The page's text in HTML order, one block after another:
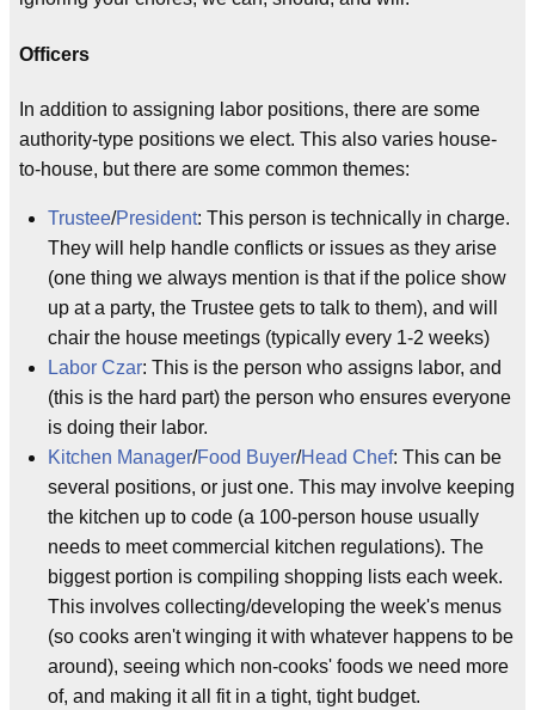
Officers
In addition to assigning labor positions, there are some
authority-type positions we elect. This also varies house-
to-house, but there are some common themes:
Trustee/President: This person is technically in charge.
They will help handle conflicts or issues as they arise
(one thing we always mention is that if the police show
up at a party, the Trustee gets to talk to them), and will
chair the house meetings (typically every 1-2 weeks)
Labor Czar: This is the person who assigns labor, and
(this is the hard part) the person who ensures everyone
is doing their labor.
Kitchen Manager/Food Buyer/Head Chef: This can be
several positions, or just one. This may involve keeping
the kitchen up to code (a 100-person house usually
needs to meet commercial kitchen regulations). The
biggest portion is compiling shopping lists each week.
This involves collecting/developing the week's menus
(so cooks aren't winging it with whatever happens to be
around), seeing which non-cooks' foods we need more
of, and making it all fit in a tight, tight budget.